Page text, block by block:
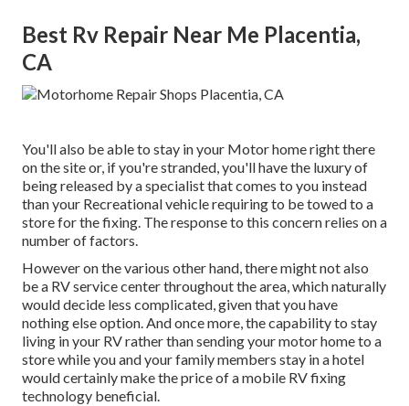
Best Rv Repair Near Me Placentia,
CA
You'll also be able to stay in your Motor home right there
on the site or, if you're stranded, you'll have the luxury of
being released by a specialist that comes to you instead
than your Recreational vehicle requiring to be towed to a
store for the fixing. The response to this concern relies on a
number of factors.
However on the various other hand, there might not also
be a RV service center throughout the area, which naturally
would decide less complicated, given that you have
nothing else option. And once more, the capability to stay
living in your RV rather than sending your motor home to a
store while you and your family members stay in a hotel
would certainly make the price of a mobile RV fixing
technology beneficial.